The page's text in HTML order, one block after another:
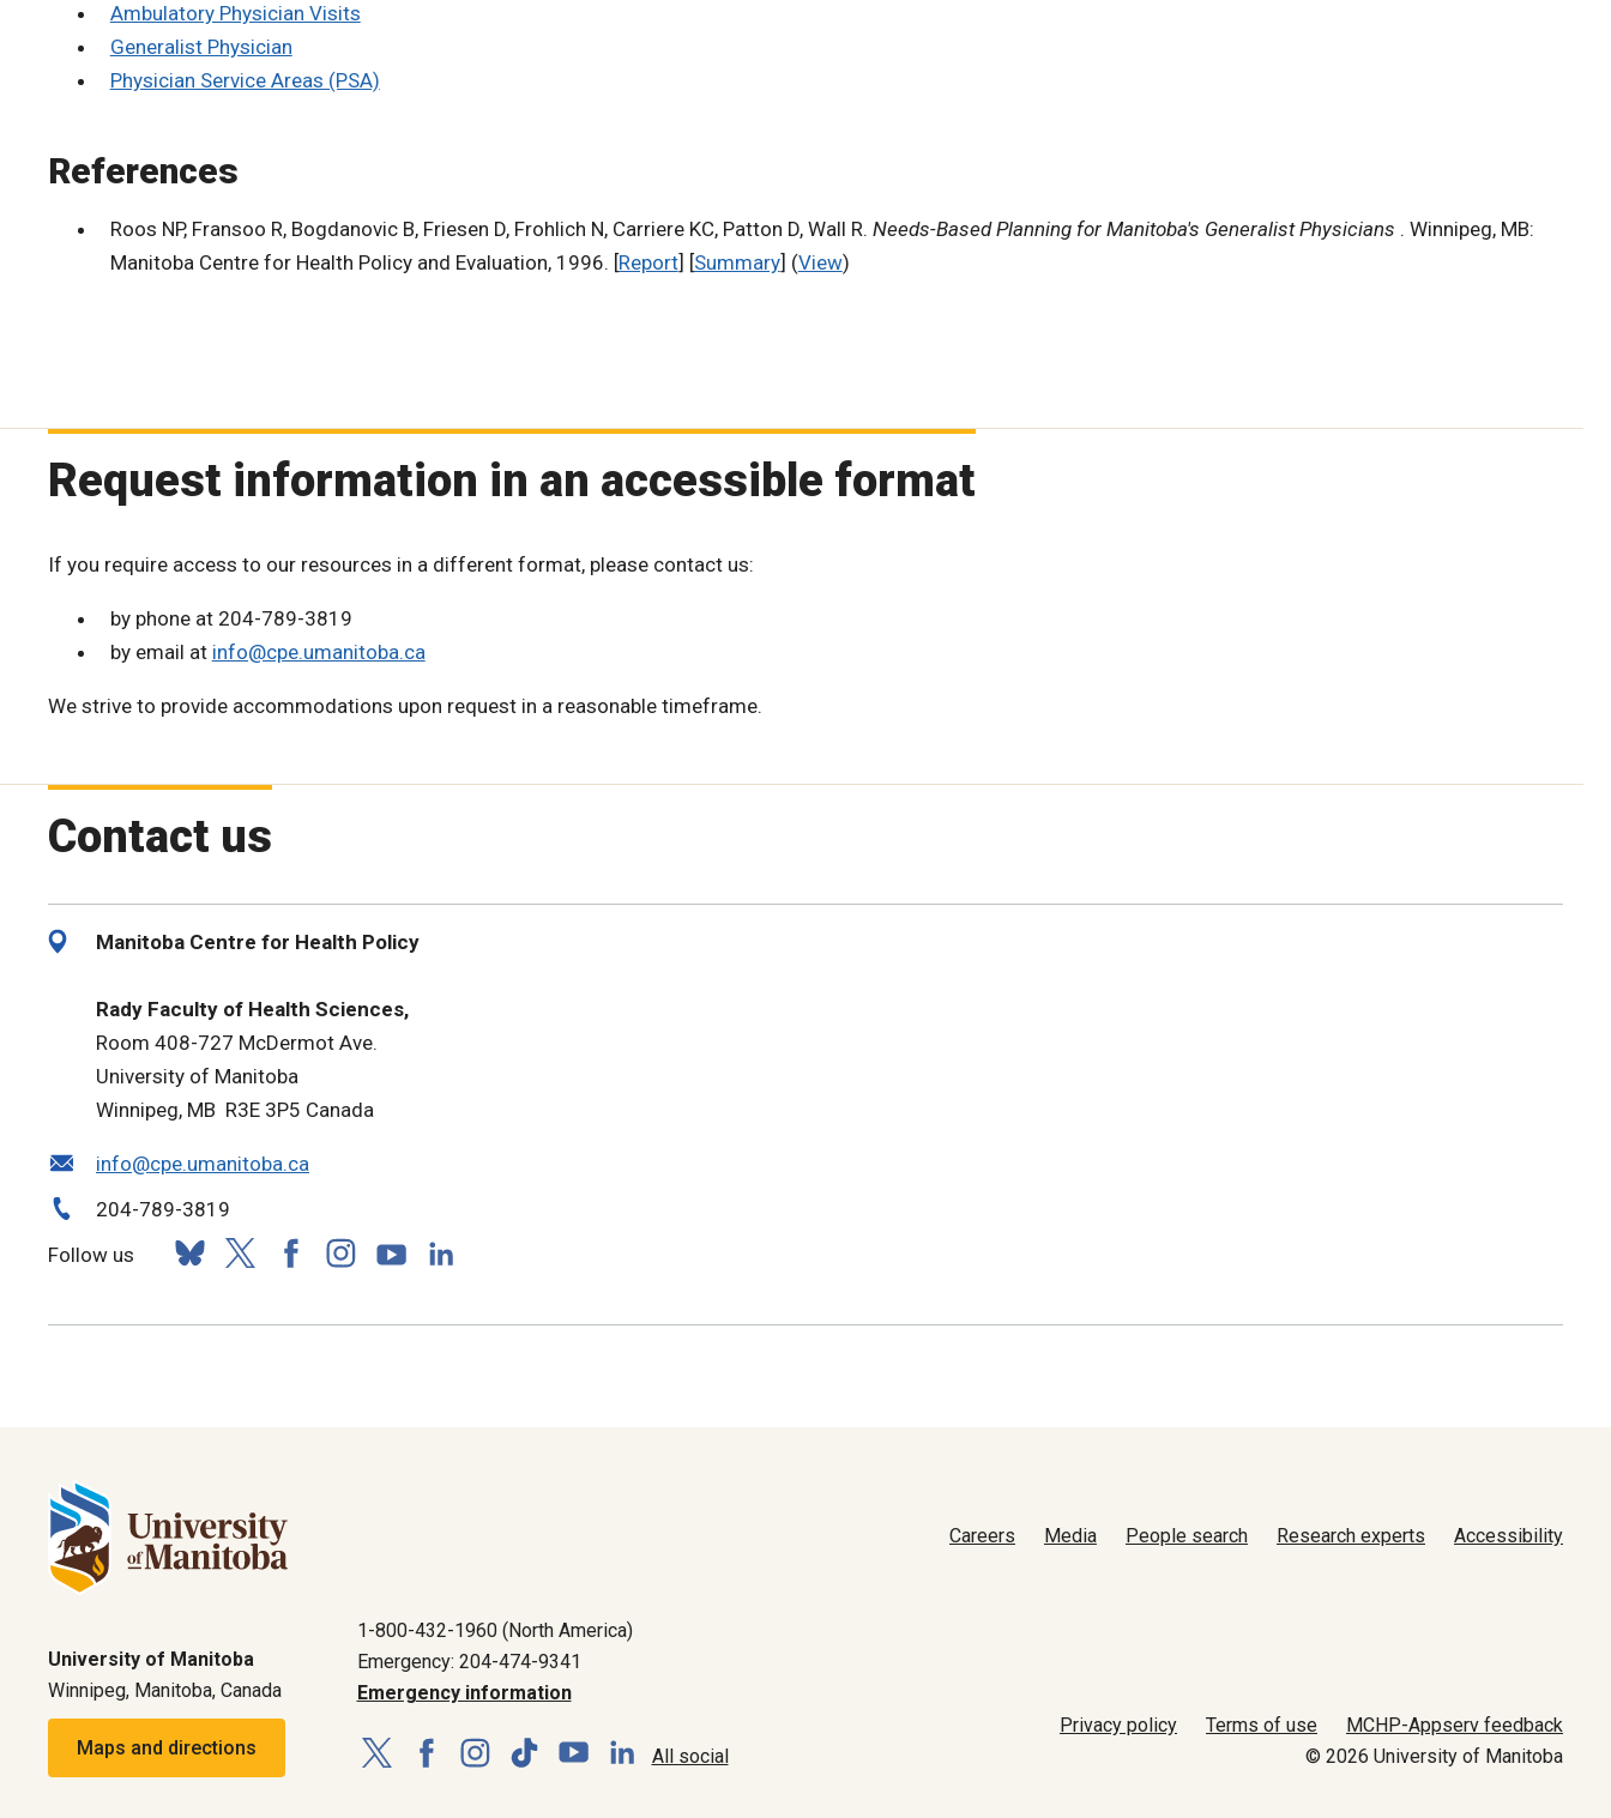
Ambulatory Physician Visits
Generalist Physician
Physician Service Areas (PSA)
References
Roos NP, Fransoo R, Bogdanovic B, Friesen D, Frohlich N, Carriere KC, Patton D, Wall R. Needs-Based Planning for Manitoba's Generalist Physicians . Winnipeg, MB:
Manitoba Centre for Health Policy and Evaluation, 1996. [Report] [Summary] (View)
Request information in an accessible format
If you require access to our resources in a different format, please contact us:
by phone at 204-789-3819
by email at info@cpe.umanitoba.ca
We strive to provide accommodations upon request in a reasonable timeframe.
Contact us
Manitoba Centre for Health Policy
Rady Faculty of Health Sciences,
Room 408-727 McDermot Ave.
University of Manitoba
Winnipeg, MB R3E 3P5 Canada
info@cpe.umanitoba.ca
204-789-3819
Follow us
Careers Media People search Research experts Accessibility
University of Manitoba
Winnipeg, Manitoba, Canada
Maps and directions
1-800-432-1960 (North America)
Emergency: 204-474-9341
Emergency information
All social
Privacy policy Terms of use
MCHP-Appserv feedback
© 2026 University of Manitoba